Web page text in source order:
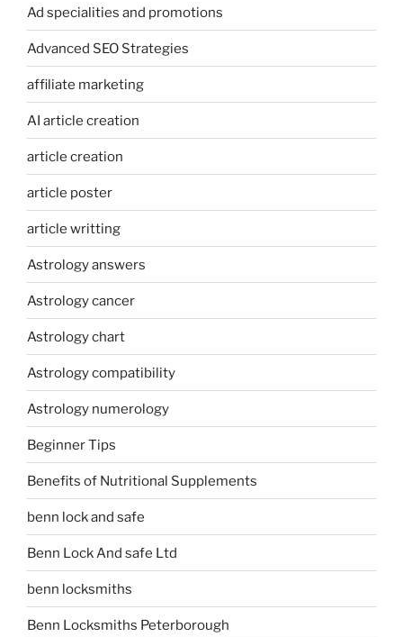
Ad specialities and promotions
Advanced SEO Strategies
affiliate marketing
AI article creation
article creation
article poster
article writting
Astrology answers
Astrology cancer
Astrology chart
Astrology compatibility
Astrology numerology
Beginner Tips
Benefits of Nutritional Supplements
benn lock and safe
Benn Lock And safe Ltd
benn locksmiths
Benn Locksmiths Peterborough